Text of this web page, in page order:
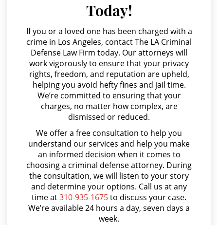
Motorcycle Accident
Motorcycle Accident Involving
Uninsured Motorist
POST CONVICTION MATTERS
Property Crimes
Aggravated Trespass
Arson
Damaging Phone, Electrical or Utility
Amenazas Criminales
Annoying or Molesting a Child Under 18
Anulando o Rechazando una Condena
Apropiación Indebida De Fondos Públicos
Arson
Asalto y Agresión
Asalto con Arma Mortal
Asalto Simple
Audiencia Administrativa del DMV
Audiencias de Transferencia
Aumento de Sentencia por Armas de Fuego
Aumento de Sentencia para Pandillas
Today!
If you or a loved one has been charged with a
crime in Los Angeles, contact The LA Criminal
Defense Law Firm today. Our attorneys will
work vigorously to ensure that your privacy
rights, freedom, and reputation are upheld,
helping you avoid hefty fines and jail time.
We’re committed to ensuring that your
charges, no matter how complex, are
dismissed or reduced.
We offer a free consultation to help you
understand our services and help you make
an informed decision when it comes to
choosing a criminal defense attorney. During
the consultation, we will listen to your story
and determine your options. Call us at any
time at310-935-1675to discuss your case.
We’re available 24 hours a day, seven days a
week.